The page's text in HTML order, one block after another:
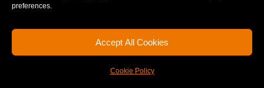
preferences.
Accept All Cookies
Cookie Policy